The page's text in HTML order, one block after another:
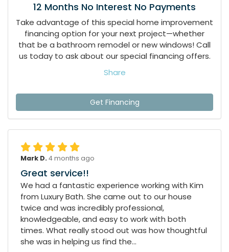
12 Months No Interest No Payments
Take advantage of this special home improvement
financing option for your next project—whether
that be a bathroom remodel or new windows! Call
us today to ask about our special financing offers.
Share
Get Financing
Mark D. 4 months ago
Great service!!
We had a fantastic experience working with Kim
from Luxury Bath. She came out to our house
twice and was incredibly professional,
knowledgeable, and easy to work with both
times. What really stood out was how thoughtful
she was in helping us find the...